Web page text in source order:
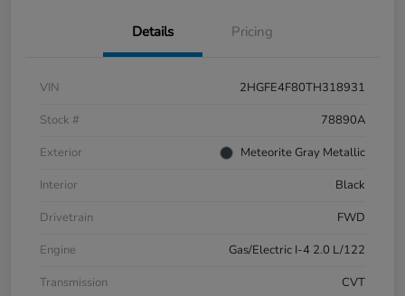
Details Pricing
VIN
2HGFE4F80TH318931
Stock #
78890A
Exterior
Meteorite Gray Metallic
Interior
Black
Drivetrain
FWD
Engine
Gas/Electric I-4 2.0 L/122
Transmission
CVT